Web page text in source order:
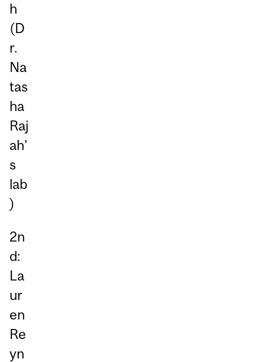
h
(D
r.
Na
tas
ha
Raj
ah'
s
lab
)
2n
d:
La
ur
en
Re
yn